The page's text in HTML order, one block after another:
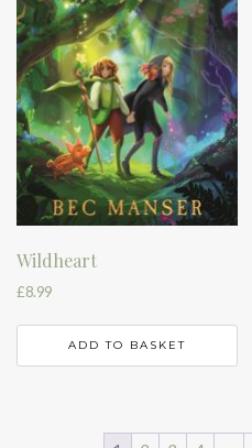
Wildheart
£8.99
ADD TO BASKET